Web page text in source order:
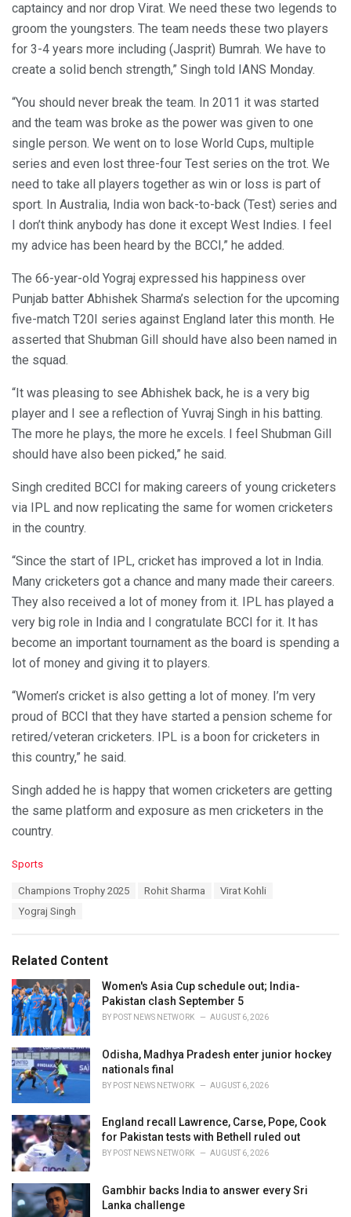
captaincy and nor drop Virat. We need these two legends to
groom the youngsters. The team needs these two players
for 3-4 years more including (Jasprit) Bumrah. We have to
create a solid bench strength,” Singh told IANS Monday.
“You should never break the team. In 2011 it was started
and the team was broke as the power was given to one
single person. We went on to lose World Cups, multiple
series and even lost three-four Test series on the trot. We
need to take all players together as win or loss is part of
sport. In Australia, India won back-to-back (Test) series and
I don’t think anybody has done it except West Indies. I feel
my advice has been heard by the BCCI,” he added.
The 66-year-old Yograj expressed his happiness over
Punjab batter Abhishek Sharma’s selection for the upcoming
five-match T20I series against England later this month. He
asserted that Shubman Gill should have also been named in
the squad.
“It was pleasing to see Abhishek back, he is a very big
player and I see a reflection of Yuvraj Singh in his batting.
The more he plays, the more he excels. I feel Shubman Gill
should have also been picked,” he said.
Singh credited BCCI for making careers of young cricketers
via IPL and now replicating the same for women cricketers
in the country.
“Since the start of IPL, cricket has improved a lot in India.
Many cricketers got a chance and many made their careers.
They also received a lot of money from it. IPL has played a
very big role in India and I congratulate BCCI for it. It has
become an important tournament as the board is spending a
lot of money and giving it to players.
“Women’s cricket is also getting a lot of money. I’m very
proud of BCCI that they have started a pension scheme for
retired/veteran cricketers. IPL is a boon for cricketers in
this country,” he said.
Singh added he is happy that women cricketers are getting
the same platform and exposure as men cricketers in the
country.
C
i
e
s
:
Sports
Champions Trophy 2025 Rohit Sharma
Virat Kohli
Yograj Singh
Related Content
Women's Asia Cup schedule out; India-
Pakistan clash September 5
BY POST NEWS NETWORK AUGUST 6, 2026
Odisha, Madhya Pradesh enter junior hockey
nationals final
BY POST NEWS NETWORK AUGUST 6, 2026
England recall Lawrence, Carse, Pope, Cook
for Pakistan tests with Bethell ruled out
BY POST NEWS NETWORK AUGUST 6, 2026
Gambhir backs India to answer every Sri
Lanka challenge